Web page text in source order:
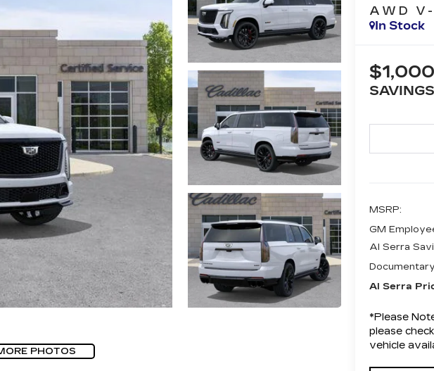
PHOTOS
AWD
In Stock
$1,000
SAVINGS
MSRP:
GM
Al Serra
Al Serra
*Please
please
vehicle